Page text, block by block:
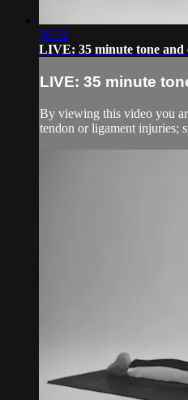
36:32
LIVE: 35 minute tone and
LIVE: 35 minute
By viewing this video you
tendon or ligament injuries;